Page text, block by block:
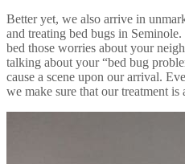
Better yet, we also arrive in
and treating bed bugs in
bed those worries about your
talking about your “bed bug
cause a scene upon our arrival.
we make sure that our treatment is